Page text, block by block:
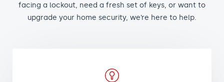
facing a lockout, need a fresh set of keys, or want to
upgrade your home security, we’re here to help.